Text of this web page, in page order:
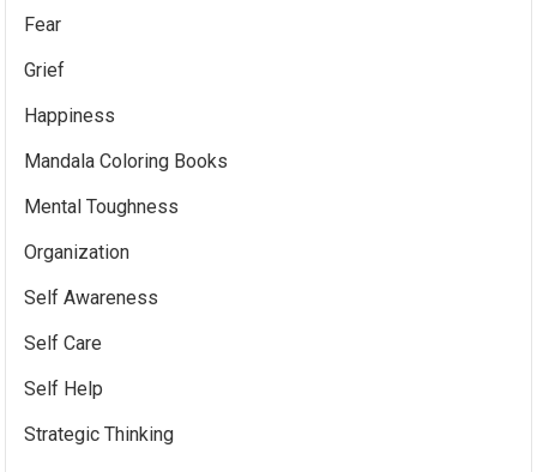
Fear
Grief
Happiness
Mandala Coloring Books
Mental Toughness
Organization
Self Awareness
Self Care
Self Help
Strategic Thinking